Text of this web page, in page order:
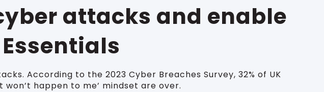
attacks and enable
According to the 2023 Cyber Breaches Survey, 32% of UK
happen to me’ mindset are over.